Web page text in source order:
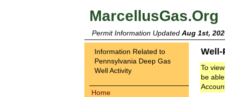
MarcellusGas.Org
Permit Information Updated Aug 1st,
Information Related to
Pennsylvania Deep Gas
Well Activity
Home
Well-
To
be